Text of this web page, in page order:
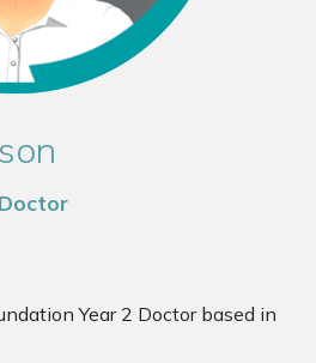
Year 2 Doctor based in